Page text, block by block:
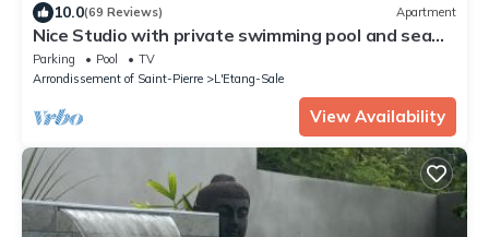
10.0(69 Reviews) Apartment
Nice Studio with private swimming pool and sea
landscape
Parking Pool
TV
Arrondissement of Saint-Pierre
L'Etang-Sale
View Availability